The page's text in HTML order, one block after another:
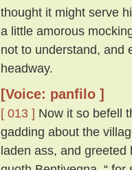
thought it might serve
a little amorous
not to understand, and
headway.
[Voice: panfilo ]
[ 013 ] Now it so befell
gadding about the
laden ass, and